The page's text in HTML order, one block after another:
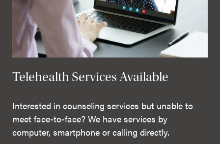
Telehealth Services Available
Interested in counseling services but unable to
meet face-to-face? We have services by
computer, smartphone or calling directly.